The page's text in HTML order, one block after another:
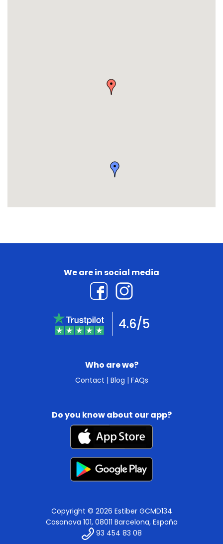
Who are we?
Contact | Blog | FAQs
We are in social media
4.6/5
Do you know about our app?
Copyright © 2026 Estiber GCMD134
Casanova 101, 08011 Barcelona, España
93 454 83 08